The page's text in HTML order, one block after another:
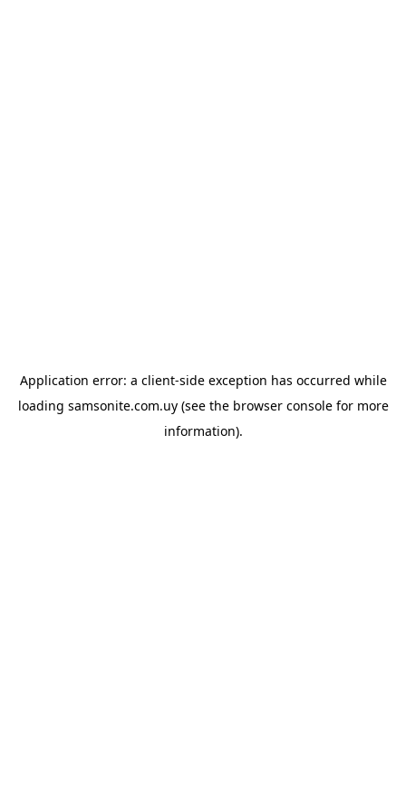
Application error: a client-side exception has occurred while
loading samsonite.com.uy(see the browser consolefor more
information).